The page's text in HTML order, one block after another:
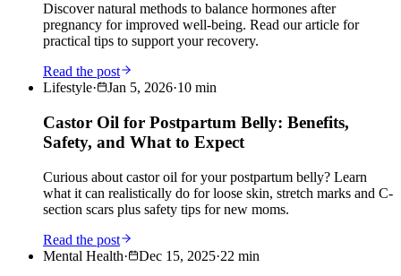
Discover natural methods to balance hormones after
pregnancy for improved well-being. Read our article for
practical tips to support your recovery.
Read the post
Lifestyle· Jan 5, 2026·10 min
Castor Oil for Postpartum Belly: Benefits,
Safety, and What to Expect
Curious about castor oil for your postpartum belly? Learn
what it can realistically do for loose skin, stretch marks and C-
section scars plus safety tips for new moms.
Read the post
Mental Health· Dec 15, 2025·22 min